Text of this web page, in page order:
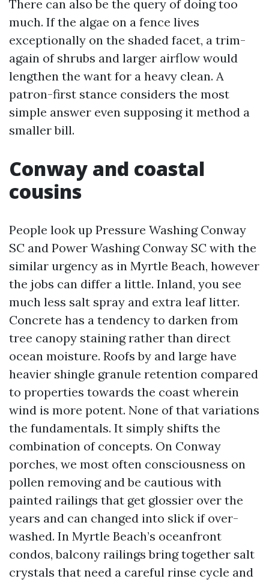
There can also be the query of doing too
much. If the algae on a fence lives
exceptionally on the shaded facet, a trim-
again of shrubs and larger airflow would
lengthen the want for a heavy clean. A
patron-first stance considers the most
simple answer even supposing it method a
smaller bill.
Conway and coastal
cousins
People look up Pressure Washing Conway
SC and Power Washing Conway SC with the
similar urgency as in Myrtle Beach, however
the jobs can differ a little. Inland, you see
much less salt spray and extra leaf litter.
Concrete has a tendency to darken from
tree canopy staining rather than direct
ocean moisture. Roofs by and large have
heavier shingle granule retention compared
to properties towards the coast wherein
wind is more potent. None of that variations
the fundamentals. It simply shifts the
combination of concepts. On Conway
porches, we most often consciousness on
pollen removing and be cautious with
painted railings that get glossier over the
years and can changed into slick if over-
washed. In Myrtle Beach’s oceanfront
condos, balcony railings bring together salt
crystals that need a careful rinse cycle and